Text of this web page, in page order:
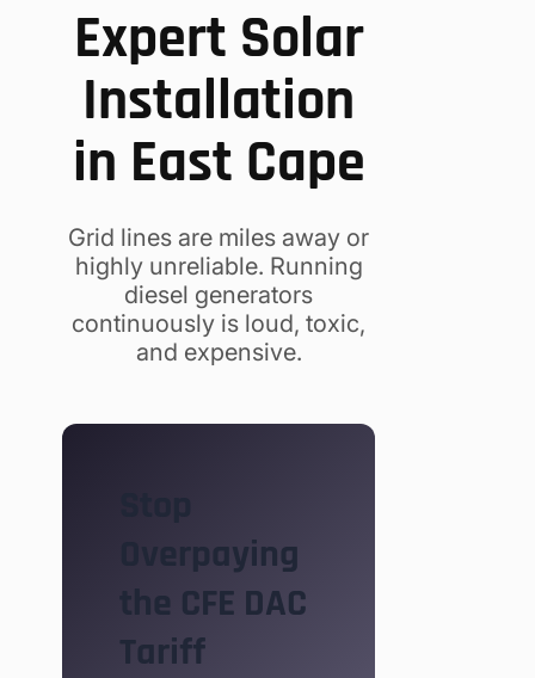
Expert Solar
Installation
in East Cape
Grid lines are miles away or
highly unreliable. Running
diesel generators
continuously is loud, toxic,
and expensive.
Overpaying
the CFE DAC
Tariff